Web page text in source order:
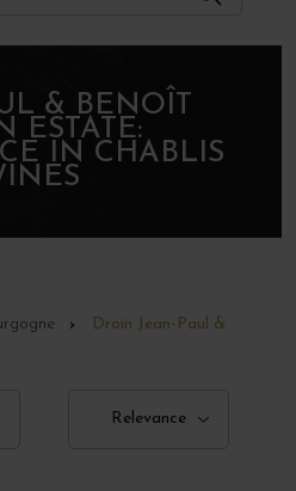
& BENOÎT
ESTATE:
IN CHABLIS
Droin Jean-Paul &
Relevance